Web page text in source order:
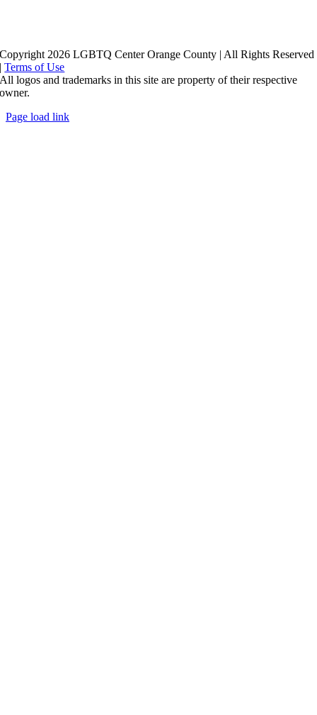
Copyright 2026 LGBTQ Center Orange County | All Rights Reserved
|Terms of Use
All logos and trademarks in this site are property of their respective
owner.
Page load link